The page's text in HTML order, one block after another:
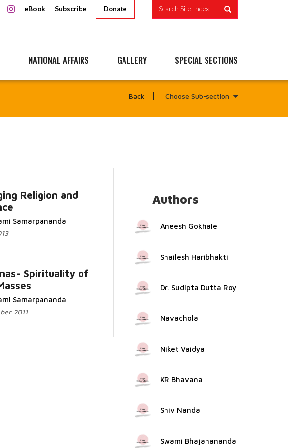
eBook Subscribe Donate Search Site Index
NATIONAL AFFAIRS GALLERY SPECIAL SECTIONS
Back Choose Sub-section
Religion and
Samarpananda
Spirituality of
Samarpananda
2011
Authors
Aneesh Gokhale
Shailesh Haribhakti
Dr. Sudipta Dutta Roy
Navachola
Niket Vaidya
KR Bhavana
Shiv Nanda
Swami Bhajanananda